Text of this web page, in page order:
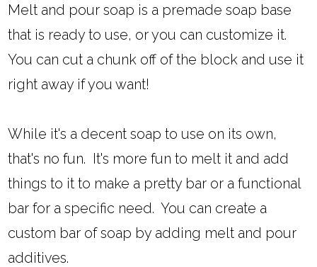
Melt and pour soap is a premade soap base
that is ready to use, or you can customize it.
You can cut a chunk off of the block and use it
right away if you want!
While it's a decent soap to use on its own,
that's no fun. It's more fun to melt it and add
things to it to make a pretty bar or a functional
bar for a specific need. You can create a
custom bar of soap by adding melt and pour
additives.